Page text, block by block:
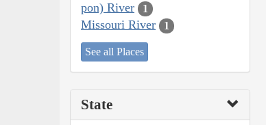
pon) River
1
Missouri River 1
See all Places
State